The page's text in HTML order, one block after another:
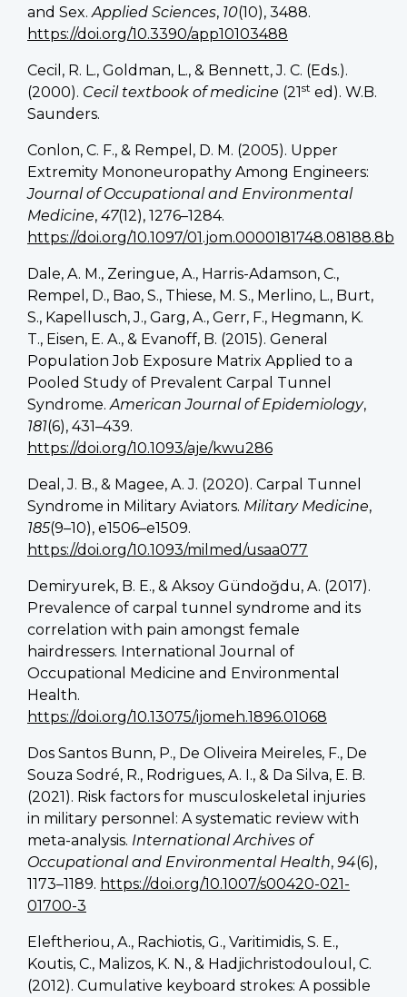
and Sex. Applied Sciences, 10(10), 3488.
https://doi.org/10.3390/app10103488
Cecil, R. L., Goldman, L., & Bennett, J. C. (Eds.).
(2000). Cecil textbook of medicine (21st ed). W.B.
Saunders.
Conlon, C. F., & Rempel, D. M. (2005). Upper
Extremity Mononeuropathy Among Engineers:
Journal of Occupational and Environmental
Medicine, 47(12), 1276–1284.
https://doi.org/10.1097/01.jom.0000181748.08188.8b
Dale, A. M., Zeringue, A., Harris-Adamson, C.,
Rempel, D., Bao, S., Thiese, M. S., Merlino, L., Burt,
S., Kapellusch, J., Garg, A., Gerr, F., Hegmann, K.
T., Eisen, E. A., & Evanoff, B. (2015). General
Population Job Exposure Matrix Applied to a
Pooled Study of Prevalent Carpal Tunnel
Syndrome. American Journal of Epidemiology,
181(6), 431–439.
https://doi.org/10.1093/aje/kwu286
Deal, J. B., & Magee, A. J. (2020). Carpal Tunnel
Syndrome in Military Aviators. Military Medicine,
185(9–10), e1506–e1509.
https://doi.org/10.1093/milmed/usaa077
Demiryurek, B. E., & Aksoy Gündoğdu, A. (2017).
Prevalence of carpal tunnel syndrome and its
correlation with pain amongst female
hairdressers. International Journal of
Occupational Medicine and Environmental
Health.
https://doi.org/10.13075/ijomeh.1896.01068
Dos Santos Bunn, P., De Oliveira Meireles, F., De
Souza Sodré, R., Rodrigues, A. I., & Da Silva, E. B.
(2021). Risk factors for musculoskeletal injuries
in military personnel: A systematic review with
meta-analysis. International Archives of
Occupational and Environmental Health, 94(6),
1173–1189. https://doi.org/10.1007/s00420-021-
01700-3
Eleftheriou, A., Rachiotis, G., Varitimidis, S. E.,
Koutis, C., Malizos, K. N., & Hadjichristodouloul, C.
(2012). Cumulative keyboard strokes: A possible